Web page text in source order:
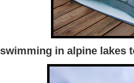
swimming in alpine lakes